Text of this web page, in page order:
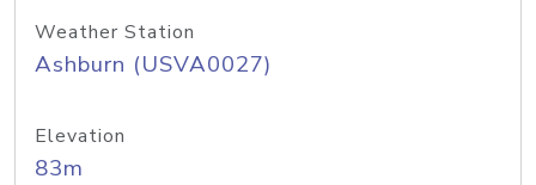
Weather Station
Ashburn (USVA0027)
Elevation
83m